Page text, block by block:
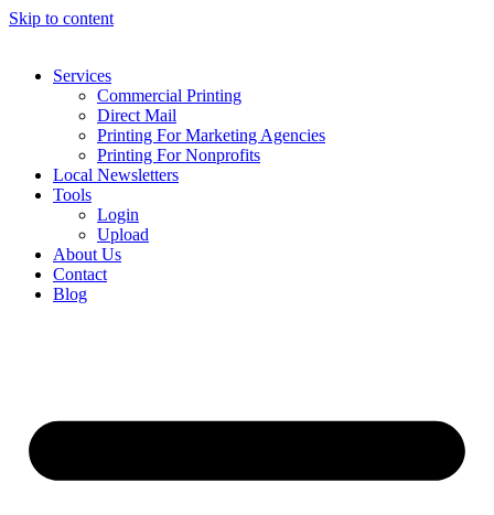
Skip to content
Services
Commercial Printing
Direct Mail
Printing For Marketing Agencies
Printing For Nonprofits
Local Newsletters
Tools
Login
Upload
About Us
Contact
Blog